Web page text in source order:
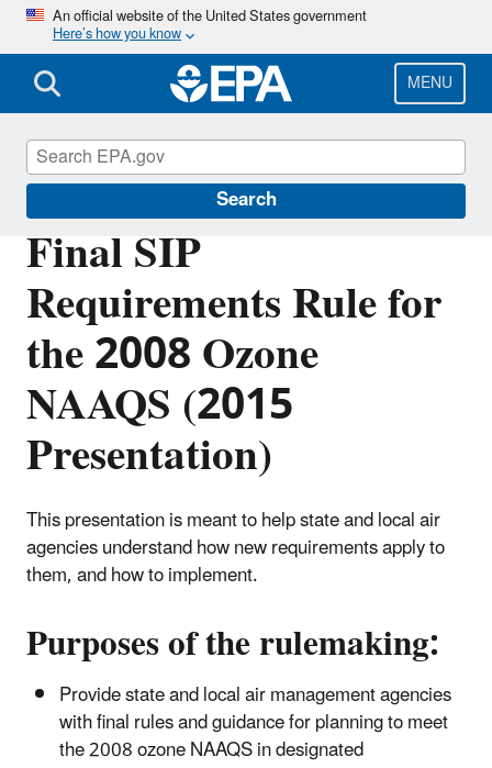
Skip
main
content
An official website of the United States government
Here’s how you know
MENU
Search
Final SIP
Requirements Rule for
the 2008 Ozone
NAAQS (2015
Presentation)
This presentation is meant to help state and local air
agencies understand how new requirements apply to
them, and how to implement.
Purposes of the rulemaking:
Provide state and local air management agencies
with final rules and guidance for planning to meet
the 2008 ozone NAAQS in designated
Ground-level Ozone Pollution